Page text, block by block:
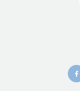
F
a
c
e